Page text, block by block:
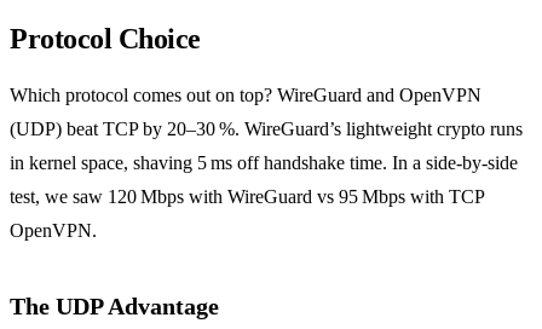
Protocol Choice
Which protocol comes out on top? WireGuard and OpenVPN
(UDP) beat TCP by 20–30 %. WireGuard’s lightweight crypto runs
in kernel space, shaving 5 ms off handshake time. In a side‑by‑side
test, we saw 120 Mbps with WireGuard vs 95 Mbps with TCP
OpenVPN.
The UDP Advantage